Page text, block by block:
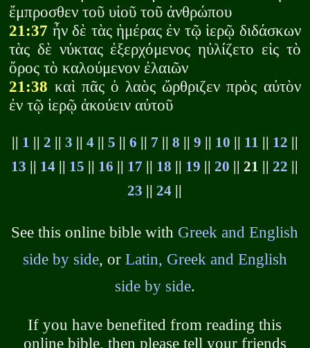
ἔμπροσθεν τοῦ υἱοῦ τοῦ ἀνθρώπου
21:37 ἦν δὲ τὰς ἡμέρας ἐν τῷ ἱερῷ διδάσκων
τὰς δὲ νύκτας ἐξερχόμενος ηὐλίζετο εἰς τὸ
ὄρος τὸ καλούμενον ἐλαιῶν
21:38 καὶ πᾶς ὁ λαὸς ὤρθριζεν πρὸς αὐτὸν
ἐν τῷ ἱερῷ ἀκούειν αὐτοῦ
1 2 3 4|| 5 6 7 8 9 10 11 12
13
14 15 16 17 18 19 ||20 || 21 ||22
23 ||24
See this online bible with Greek and English
side by side, or Latin, Greek and English
side by side.
If you have benefited from reading this
online bible, then please tell your friends